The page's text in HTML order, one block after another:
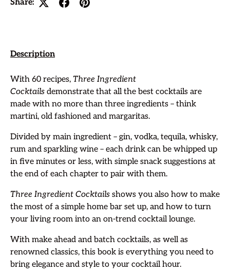
Share:
Description
With 60 recipes, Three Ingredient
Cocktails demonstrate that all the best cocktails are
made with no more than three ingredients – think
martini, old fashioned and margaritas.
Divided by main ingredient – gin, vodka, tequila, whisky,
rum and sparkling wine – each drink can be whipped up
in five minutes or less, with simple snack suggestions at
the end of each chapter to pair with them.
Three Ingredient Cocktails shows you also how to make
the most of a simple home bar set up, and how to turn
your living room into an on-trend cocktail lounge.
With make ahead and batch cocktails, as well as
renowned classics, this book is everything you need to
bring elegance and style to your cocktail hour.